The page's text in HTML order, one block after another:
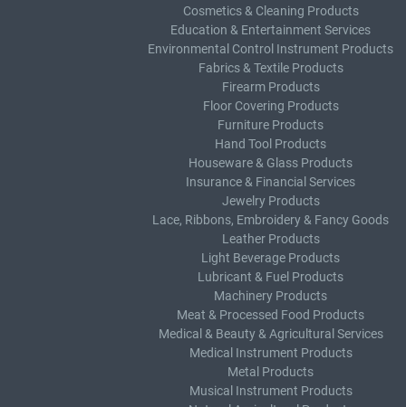
Cosmetics & Cleaning Products
Education & Entertainment Services
Environmental Control Instrument Products
Fabrics & Textile Products
Firearm Products
Floor Covering Products
Furniture Products
Hand Tool Products
Houseware & Glass Products
Insurance & Financial Services
Jewelry Products
Lace, Ribbons, Embroidery & Fancy Goods
Leather Products
Light Beverage Products
Lubricant & Fuel Products
Machinery Products
Meat & Processed Food Products
Medical & Beauty & Agricultural Services
Medical Instrument Products
Metal Products
Musical Instrument Products